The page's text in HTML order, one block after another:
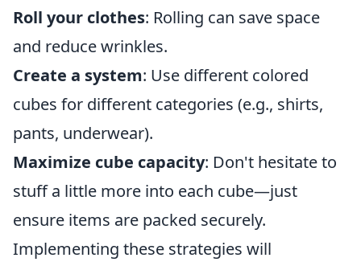
Roll your clothes: Rolling can save space
and reduce wrinkles.
Create a system: Use different colored
cubes for different categories (e.g., shirts,
pants, underwear).
Maximize cube capacity: Don't hesitate to
stuff a little more into each cube—just
ensure items are packed securely.
Implementing these strategies will